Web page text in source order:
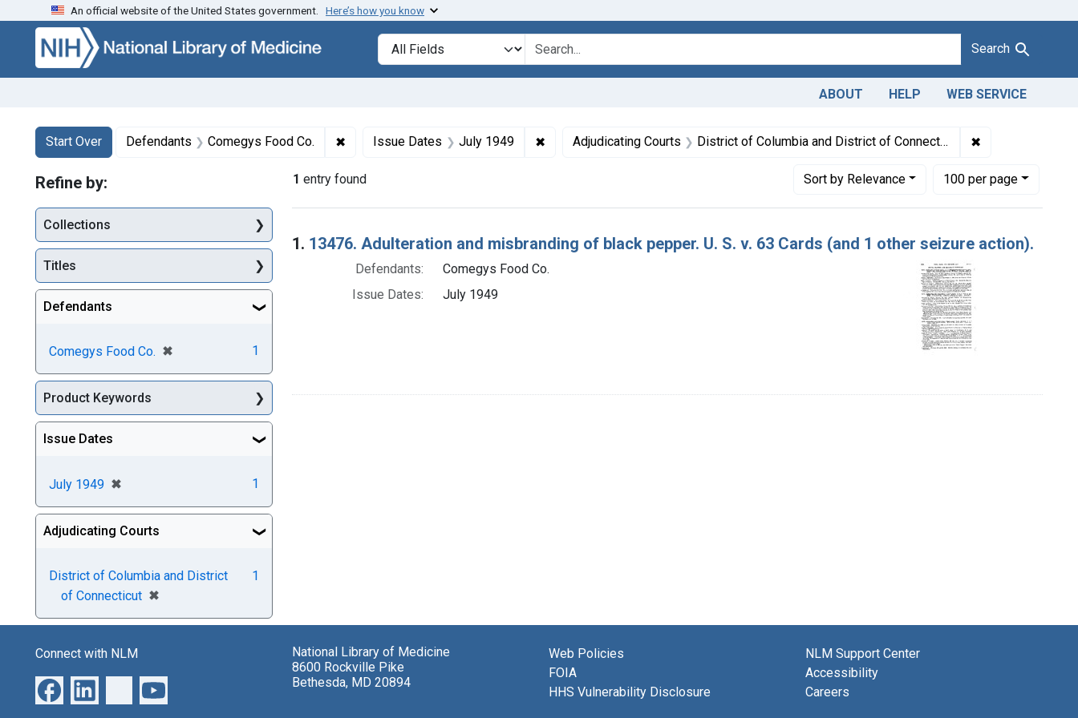
Skip to search Skip to main content Skip to first result
An official website of the United States government. Here’s how you know
Search in
search for Search
ABOUT HELP WEB SERVICE
Search
Search Constraints
Start Over
You searched for:Defendants Comegys Food Co. ✖ Remove constraint Defendants: Comegys Food Co.
Issue Dates July 1949 ✖Remove constraint Issue Dates: July 1949
Adjudicating Courts District of Columbia and District of Connecticut ✖Remove
1 entry found Sortby Relevance
Number of results to display per page
100per page
per page
Search Results
1. 13476. Adulteration and misbranding of black pepper. U. S. v. 63 Cards (and 1 other seizure action).
Defendants:
Comegys Food Co.
Issue Dates:
July 1949
Refine by:
Collections
Titles
Defendants
Comegys Food Co. ✖
[remove] 1
Product Keywords
Issue Dates
July 1949 ✖
[remove] 1
Adjudicating Courts
District of Columbia and District
of Connecticut ✖
[remove]
1
Connect with NLM
National Library of Medicine
8600 Rockville Pike
Bethesda, MD 20894
Web Policies
FOIA
HHS Vulnerability Disclosure
NLM Support Center
Accessibility
Careers